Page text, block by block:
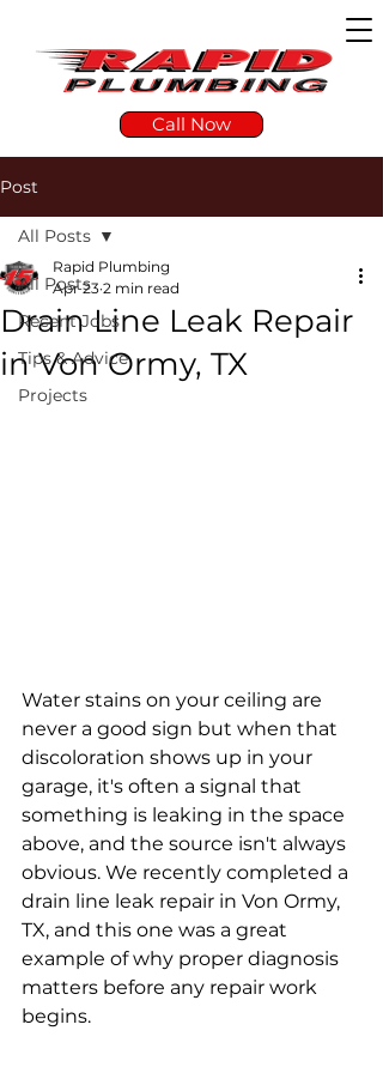
Call Now
Post
All Posts
Recent Jobs
Tips & Advice
Projects
All Posts
Drain Line Leak Repair
in Von Ormy, TX
Rapid Plumbing
Apr 23 2 min read
Water stains on your ceiling are
never a good sign but when that
discoloration shows up in your
garage, it's often a signal that
something is leaking in the space
above, and the source isn't always
obvious. We recently completed a
drain line leak repair in Von Ormy,
TX, and this one was a great
example of why proper diagnosis
matters before any repair work
begins.